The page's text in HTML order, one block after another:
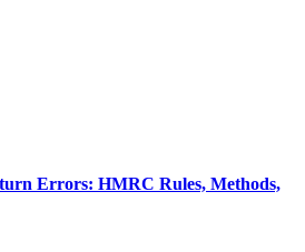
Errors: HMRC Rules, Methods,